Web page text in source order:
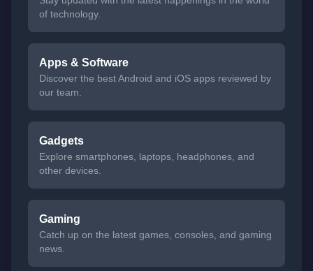
of technology.
Apps & Software
Discover the best Android and iOS apps reviewed by
our team.
Gadgets
Explore smartphones, laptops, headphones, and
other devices.
Gaming
Catch up on the latest games, consoles, and gaming
news.